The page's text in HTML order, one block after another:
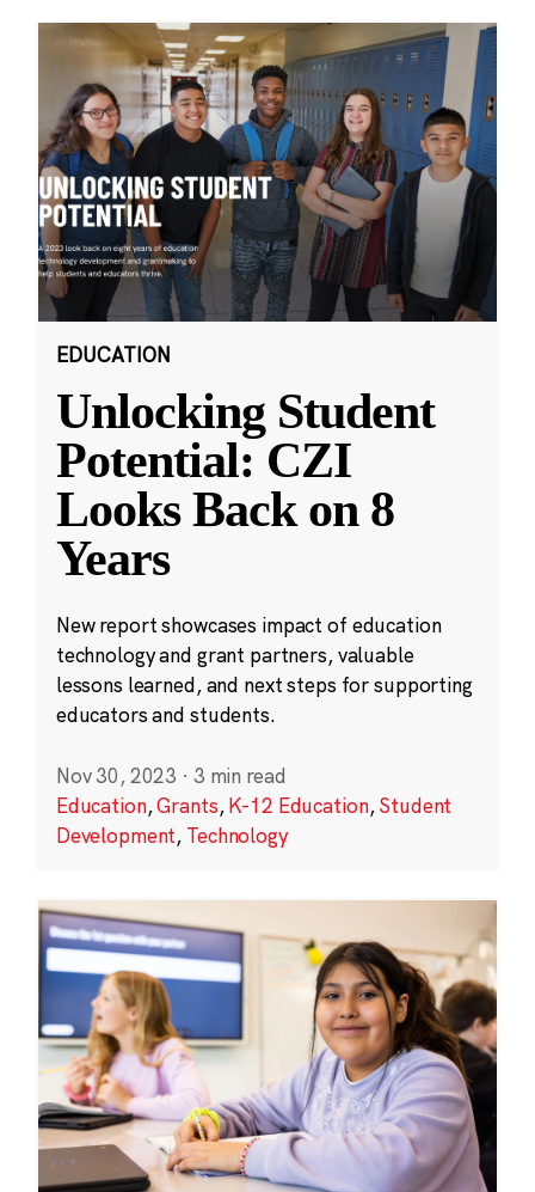
EDUCATION
Unlocking Student
Potential: CZI
Looks Back on 8
Years
New report showcases impact of education
technology and grant partners, valuable
lessons learned, and next steps for supporting
educators and students.
Nov 30, 2023 · 3 min read
Education,Grants,K-12 Education,Student
Development, Technology